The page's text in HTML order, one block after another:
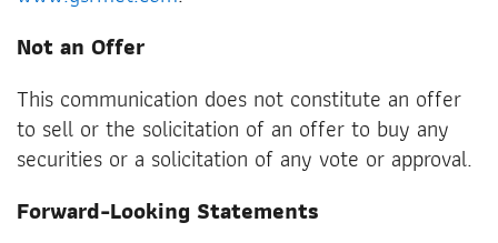
Not an Offer
This communication does not constitute an offer
to sell or the solicitation of an offer to buy any
securities or a solicitation of any vote or approval.
Forward-Looking Statements